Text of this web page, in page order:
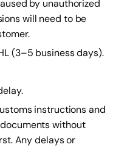
by unauthorized
will need to be
(3–5 business days).
instructions and
without
Any delays or